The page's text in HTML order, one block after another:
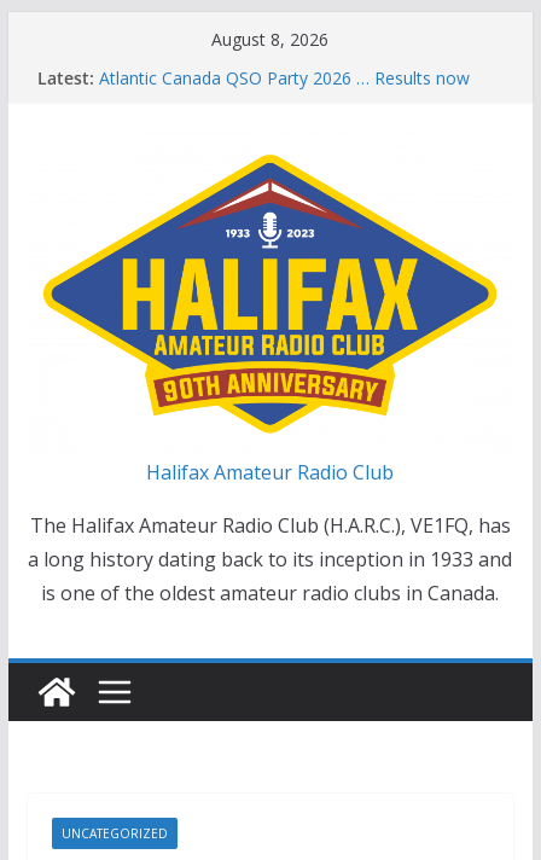
August 8, 2026
Latest: Atlantic Canada QSO Party 2026 … Results now
Brian Allen, VA1CC, Honored with Life Membership
Award for Outstanding Contributions to Amateur
Scott Wood, VE1QD, Honored with Life
Membership Award for Outstanding Contributions
to Amateur Radio
Summer Parks on the Air event
Halifax Amateur Radio Club
The Halifax Amateur Radio Club (H.A.R.C.), VE1FQ, has
a long history dating back to its inception in 1933 and
is one of the oldest amateur radio clubs in Canada.
UNCATEGORIZED